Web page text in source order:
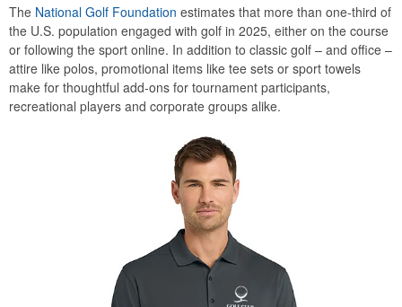
The National Golf Foundation estimates that more than one-third of
the U.S. population engaged with golf in 2025, either on the course
or following the sport online. In addition to classic golf – and office –
attire like polos, promotional items like tee sets or sport towels
make for thoughtful add-ons for tournament participants,
recreational players and corporate groups alike.